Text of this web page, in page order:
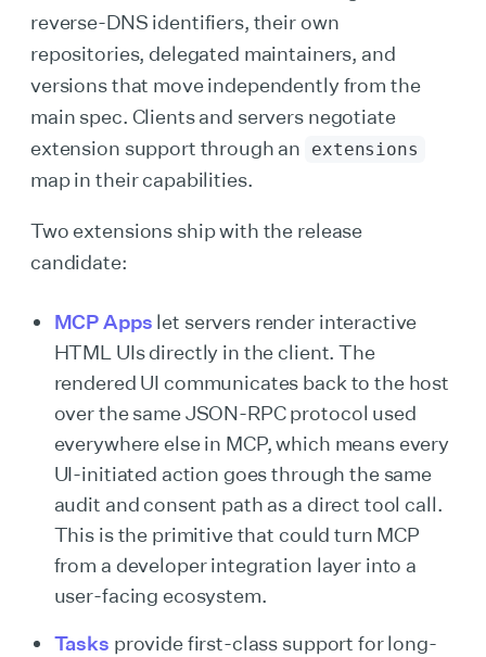
reverse-DNS identifiers, their own
repositories, delegated maintainers, and
versions that move independently from the
main spec. Clients and servers negotiate
extension support through an
extensions
map in their capabilities.
Two extensions ship with the release
candidate:
MCP Apps let servers render interactive
HTML UIs directly in the client. The
rendered UI communicates back to the host
over the same JSON-RPC protocol used
everywhere else in MCP, which means every
UI-initiated action goes through the same
audit and consent path as a direct tool call.
This is the primitive that could turn MCP
from a developer integration layer into a
user-facing ecosystem.
Tasks provide first-class support for long-